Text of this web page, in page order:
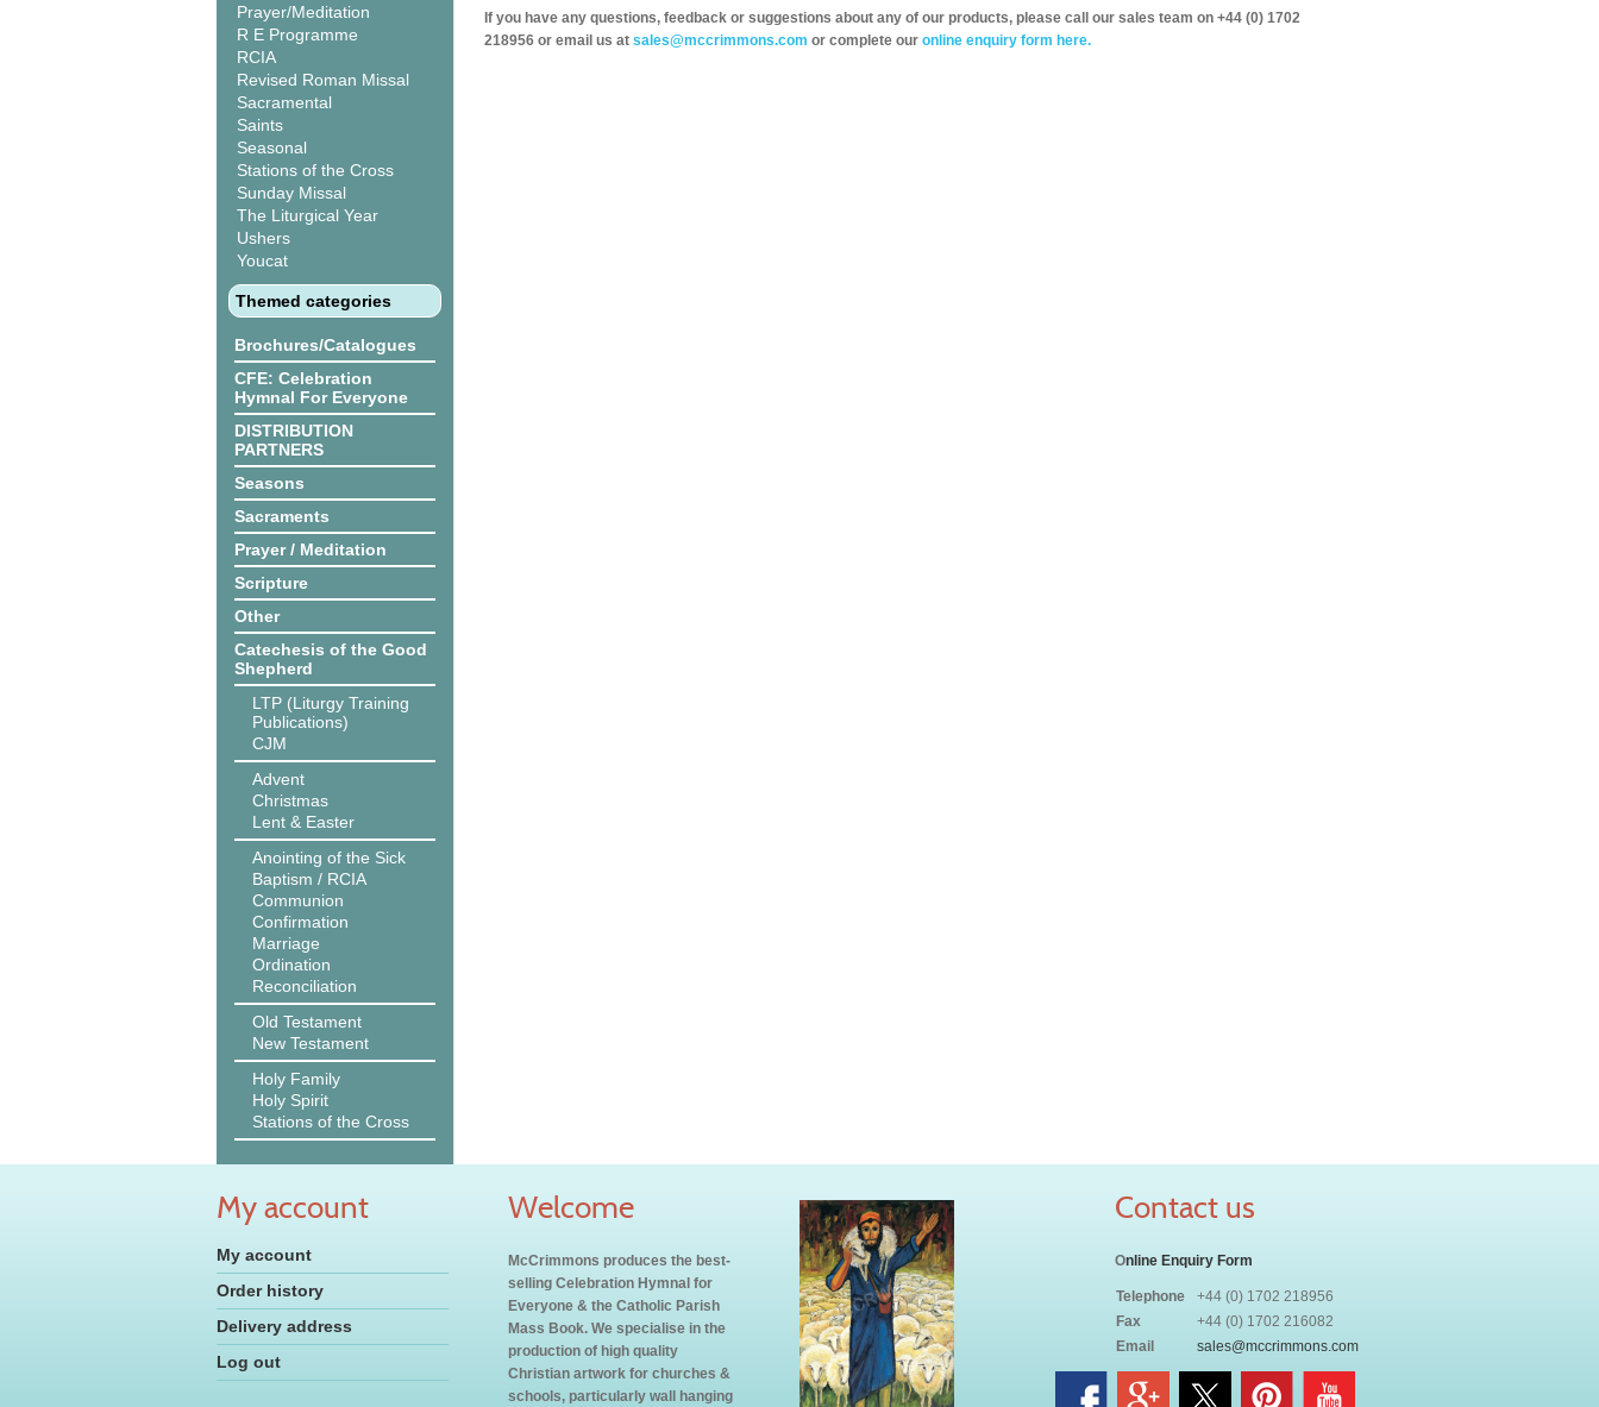
Prayer/Meditation
R E Programme
RCIA
Revised Roman Missal
Sacramental
Saints
Seasonal
Stations of the Cross
Sunday Missal
The Liturgical Year
Ushers
Youcat
Themed categories
Brochures/Catalogues
CFE: Celebration
Hymnal For Everyone
DISTRIBUTION
PARTNERS
Seasons
Sacraments
Prayer / Meditation
Scripture
Other
Catechesis of the Good
Shepherd
LTP (Liturgy Training
Publications)
CJM
Advent
Christmas
Lent & Easter
Anointing of the Sick
Baptism / RCIA
Communion
Confirmation
Marriage
Ordination
Reconciliation
Old Testament
New Testament
Holy Family
Holy Spirit
Stations of the Cross
If you have any questions, feedback or suggestions about any of our products, please call our sales team on +44 (0) 1702
218956 or email us at sales@mccrimmons.com or complete our online enquiry form here.
My account
My account
Order history
Delivery address
Log out
Welcome
McCrimmons produces the best-
selling Celebration Hymnal for
Everyone & the Catholic Parish
Mass Book. We specialise in the
production of high quality
Christian artwork for churches &
schools, particularly wall hanging
Contact us
Online Enquiry Form
Telephone
+44 (0) 1702 218956
Fax
+44 (0) 1702 216082
Email
sales@mccrimmons.com